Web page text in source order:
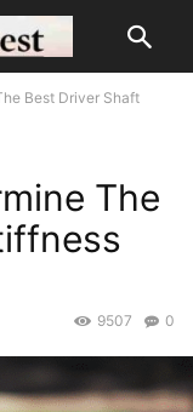
Best Driver Shaft
The
0
9507